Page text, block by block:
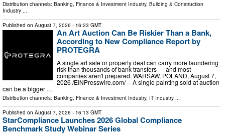
Distribution channels: Banking, Finance & Investment Industry, Building & Construction
Industry ...
Published on August 7, 2026 - 16:23 GMT
An Art Auction Can Be Riskier Than a Bank,
According to New Compliance Report by
PROTEGRA
A single art sale or property deal can carry more laundering
risk than thousands of bank transfers — and most
companies aren't prepared. WARSAW, POLAND, August 7,
2026 /⁨EINPresswire.com⁩/ -- A single painting sold at auction
can be a bigger …
Distribution channels: Banking, Finance & Investment Industry, IT Industry ...
Published on August 7, 2026 - 16:13 GMT
StarCompliance Launches 2026 Global Compliance
Benchmark Study Webinar Series